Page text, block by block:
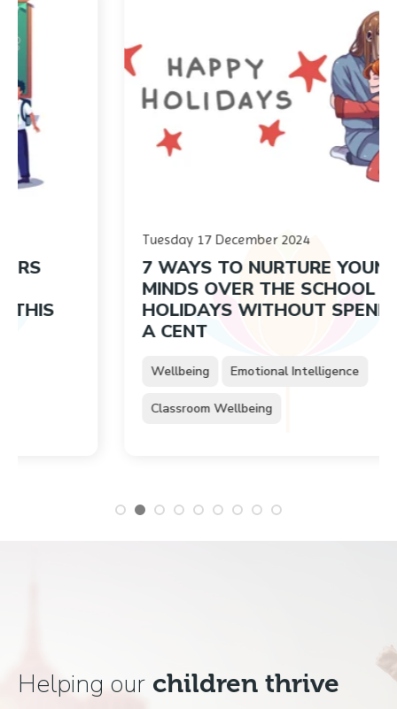
Tuesday 17 December 2024
7 WAYS TO NURTURE YOUNG
MINDS OVER THE SCHOOL
HOLIDAYS WITHOUT SPENDING
A CENT
Wellbeing Emotional Intelligence
Classroom Wellbeing
Helping our children thrive